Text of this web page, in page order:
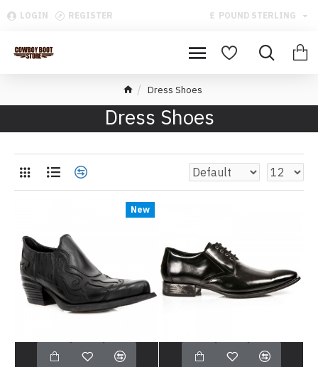
LOGIN REGISTER £ POUND STERLING
Dress Shoes
Dress Shoes
New